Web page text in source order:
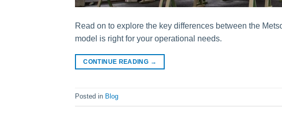
Read on to explore the key differences between the
model is right for your operational needs.
CONTINUE READING →
Posted in Blog